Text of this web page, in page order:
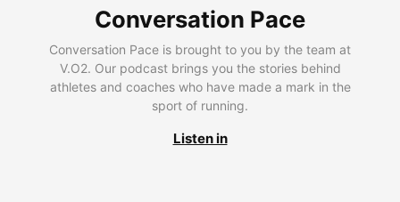
Conversation Pace
Conversation Pace is brought to you by the team at
V.O2. Our podcast brings you the stories behind
athletes and coaches who have made a mark in the
sport of running.
Listen in